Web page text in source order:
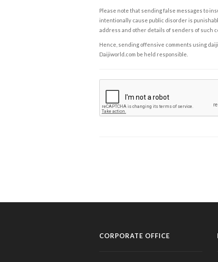
Please note that sending false messages to
intentionally cause public disorder is
address and other details of senders of such
Hence, sending offensive comments using
Daijiworld.com be held responsible.
CORPORATE OFFICE